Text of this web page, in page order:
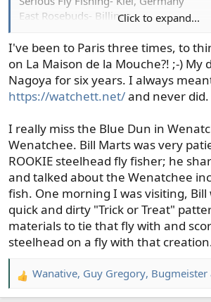
East Rosebuds- Billings
Trout’s Fly Shop- Denver
The Drift Fly Shop- Pueblo
Last the hometown shop:
The Confluence Fly Shop- Bellingham
Click to expand...
I've been to Paris three times, to
on La Maison de la Mouche?! ;-) My
Nagoya for six years. I always
https://watchett.net/and never
I really miss the Blue Dun in
Wenatchee. Bill Marts was very
ROOKIE steelhead fly fisher; he
and talked about the Wenatchee
fish. One morning I was visiting, Bill
quick and dirty "Trick or Treat"
materials to tie that fly with and
steelhead on a fly with that
R
e
Wanative, Guy Gregory, Bugmeister